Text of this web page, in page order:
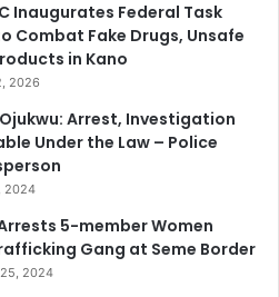
Inaugurates Federal Task
Combat Fake Drugs, Unsafe
in Kano
2026
Arrest, Investigation
Under the Law – Police
2024
Arrests 5-member Women
Gang at Seme Border
2024